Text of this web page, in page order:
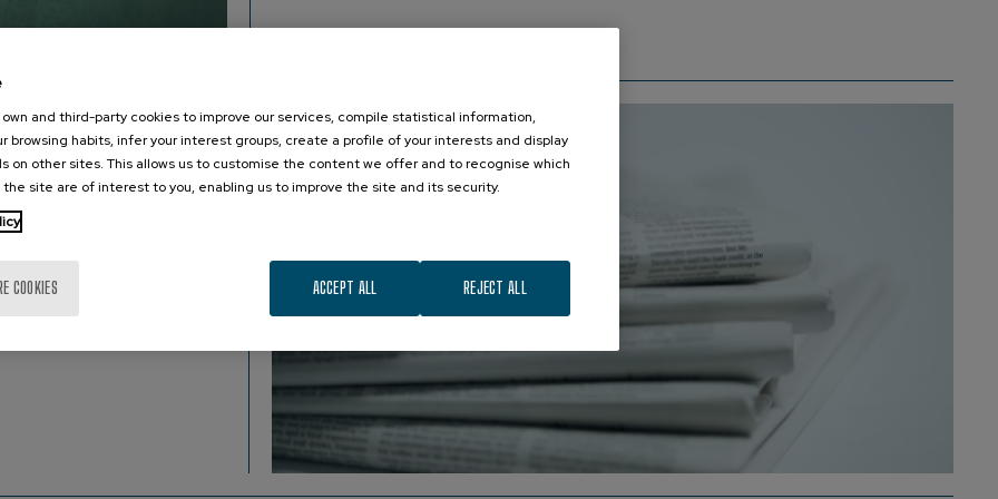
own and third-party cookies to improve our services, compile statistical information,
browsing habits, infer your interest groups, create a profile of your interests and display
on other sites. This allows us to customise the content we offer and to recognise which
site are of interest to you, enabling us to improve the site and its security.
COOKIES REJECT ALL
ACCEPT ALL